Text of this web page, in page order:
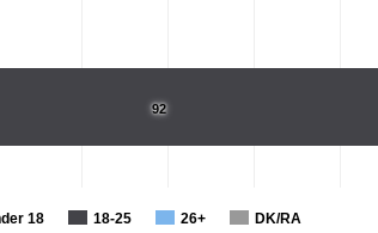
92
18 18-25 26+ DK/RA